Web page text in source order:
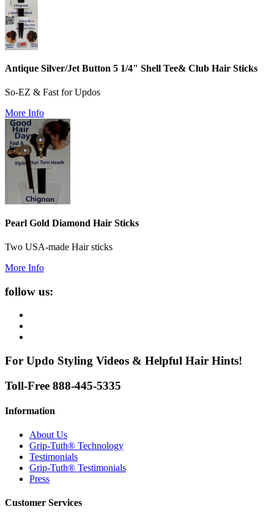
Antique Silver/Jet Button 5 1/4" Shell Tee& Club Hair Sticks
So-EZ & Fast for Updos
More Info
Pearl Gold Diamond Hair Sticks
Two USA-made Hair sticks
More Info
follow us:
For Updo Styling Videos & Helpful Hair Hints!
Toll-Free 888-445-5335
Information
About Us
Grip-Tuth® Technology
Testimonials
Grip-Tuth® Testimonials
Press
Customer Services